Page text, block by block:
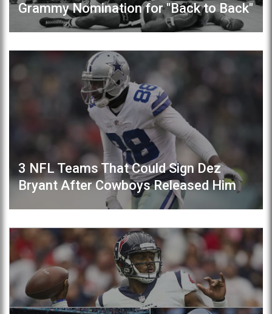
Grammy Nomination for "Back to Back"
3 NFL Teams That Could Sign Dez
Bryant After Cowboys Released Him